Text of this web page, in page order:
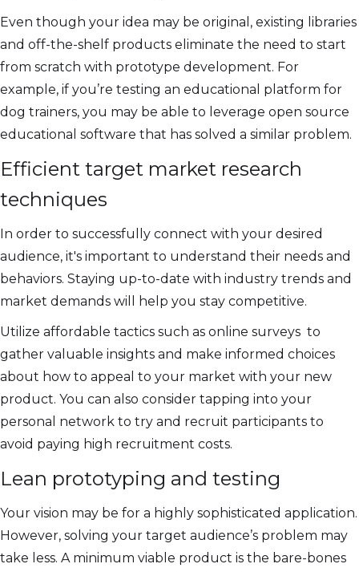
Even though your idea may be original, existing libraries
and off-the-shelf products eliminate the need to start
from scratch with prototype development. For
example, if you’re testing an educational platform for
dog trainers, you may be able to leverage open source
educational software that has solved a similar problem.
Efficient target market research
techniques
In order to successfully connect with your desired
audience, it's important to understand their needs and
behaviors. Staying up-to-date with industry trends and
market demands will help you stay competitive.
Utilize affordable tactics such as online surveys to
gather valuable insights and make informed choices
about how to appeal to your market with your new
product. You can also consider tapping into your
personal network to try and recruit participants to
avoid paying high recruitment costs.
Lean prototyping and testing
Your vision may be for a highly sophisticated application.
However, solving your target audience’s problem may
take less. A minimum viable product is the bare-bones